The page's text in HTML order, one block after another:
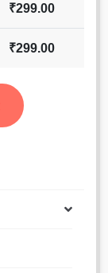
₹299.00
₹299.00